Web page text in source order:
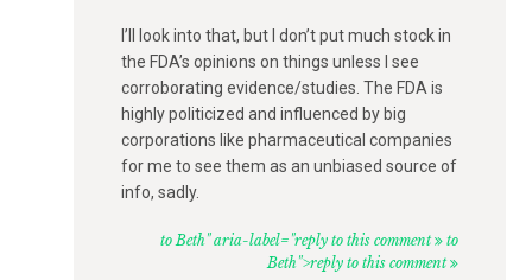
I’ll look into that, but I don’t put much stock in
the FDA’s opinions on things unless I see
corroborating evidence/studies. The FDA is
highly politicized and influenced by big
corporations like pharmaceutical companies
for me to see them as an unbiased source of
info, sadly.
to Beth" aria-label="reply to this comment to
Beth">reply to this comment